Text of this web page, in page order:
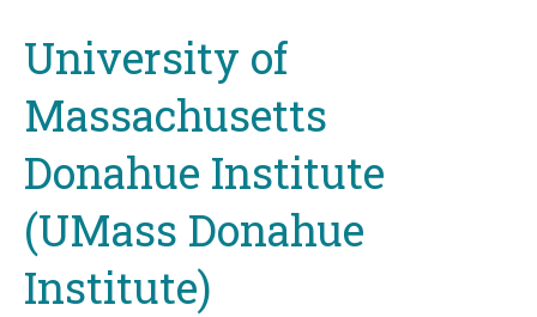
topUniversity of
Massachusetts
Donahue Institute
(UMass Donahue
Institute)